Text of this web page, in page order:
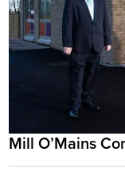
Mill O’Mains